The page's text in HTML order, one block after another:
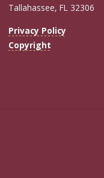
Tallahassee, FL 32306
Privacy Policy
Copyright